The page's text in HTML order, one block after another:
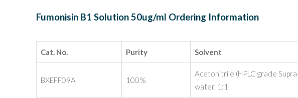
Fumonisin B1 Solution 50ug/ml Ordering Information
Cat. No. Purity Solvent
BXEFF09A 100%
Acetonitrile (HPLC grade
water, 1:1